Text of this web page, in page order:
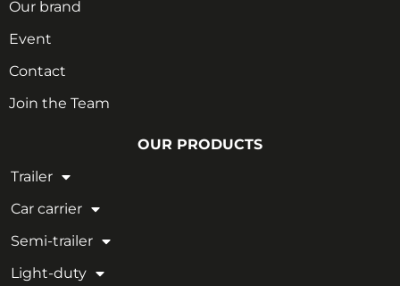
Our brand
Event
Contact
Join the Team
OUR PRODUCTS
Trailer
Car carrier
Semi-trailer
Light-duty